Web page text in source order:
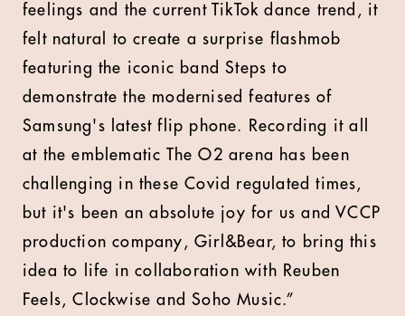
feelings and the current TikTok dance trend, it
felt natural to create a surprise flashmob
featuring the iconic band Steps to
demonstrate the modernised features of
Samsung's latest flip phone. Recording it all
at the emblematic The O2 arena has been
challenging in these Covid regulated times,
but it's been an absolute joy for us and VCCP
production company, Girl&Bear, to bring this
idea to life in collaboration with Reuben
Feels, Clockwise and Soho Music.”